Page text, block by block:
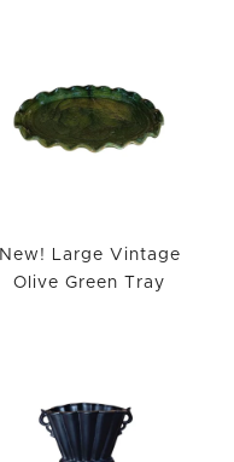
New! Large Vintage
Olive Green Tray